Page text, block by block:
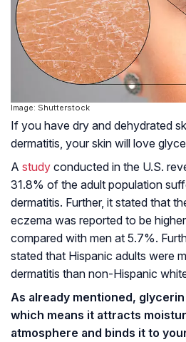
Image: Shutterstock
If you have dry and dehydrated
dermatitis , your skin will love
A study conducted in the U.S.
31.8% of the adult population
dermatitis. Further, it stated that
eczema was reported to be
compared with men at 5.7%.
stated that Hispanic adults were
dermatitis than non-Hispanic
As already mentioned,
which means it attracts
atmosphere and binds it to